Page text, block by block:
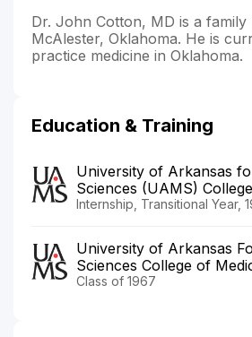
Dr. John Cotton, MD is a family
McAlester, Oklahoma. He is
practice medicine in Oklahoma.
Education & Training
University of Arkansas
Sciences (UAMS)
Internship, Transitional Year,
University of Arkansas
Sciences College of
Class of 1967